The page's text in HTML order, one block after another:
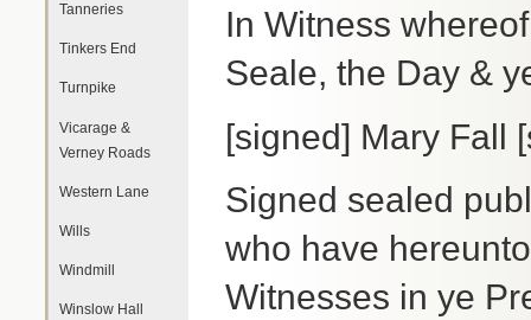
Tanneries
Tinkers End
Turnpike
Vicarage &
Verney Roads
Western Lane
Wills
Windmill
Winslow Hall
In Witness
Seale, the Day &
[signed] Mary Fall
Signed sealed
who have
Witnesses in ye